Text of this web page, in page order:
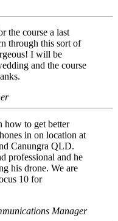
the course a last
through this sort of
I will be
and the course
how to get better
in on location at
Canungra QLD.
professional and he
his drone. We are
10 for
Manager